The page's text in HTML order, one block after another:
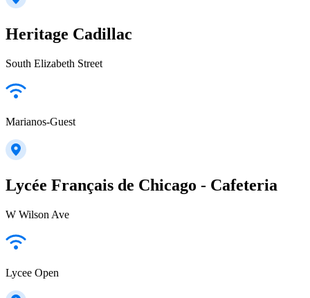
Heritage Cadillac
South Elizabeth Street
Marianos-Guest
Lycée Français de Chicago - Cafeteria
W Wilson Ave
Lycee Open